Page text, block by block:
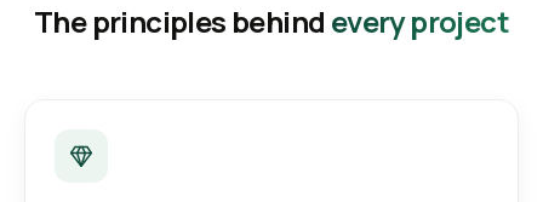
The principles behind every project